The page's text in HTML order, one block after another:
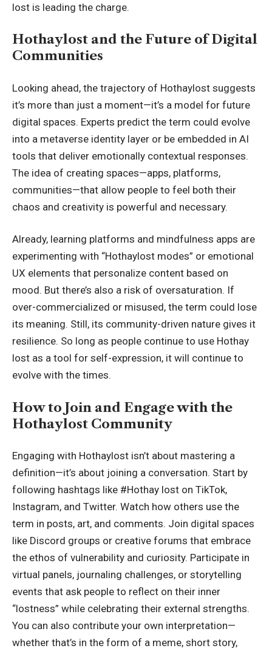
lost is leading the charge.
Hothaylost and the Future of Digital
Communities
Looking ahead, the trajectory of Hothaylost suggests
it’s more than just a moment—it’s a model for future
digital spaces. Experts predict the term could evolve
into a metaverse identity layer or be embedded in AI
tools that deliver emotionally contextual responses.
The idea of creating spaces—apps, platforms,
communities—that allow people to feel both their
chaos and creativity is powerful and necessary.
Already, learning platforms and mindfulness apps are
experimenting with “Hothaylost modes” or emotional
UX elements that personalize content based on
mood. But there’s also a risk of oversaturation. If
over-commercialized or misused, the term could lose
its meaning. Still, its community-driven nature gives it
resilience. So long as people continue to use Hothay
lost as a tool for self-expression, it will continue to
evolve with the times.
How to Join and Engage with the
Hothaylost Community
Engaging with Hothaylost isn’t about mastering a
definition—it’s about joining a conversation. Start by
following hashtags like #Hothay lost on TikTok,
Instagram, and Twitter. Watch how others use the
term in posts, art, and comments. Join digital spaces
like Discord groups or creative forums that embrace
the ethos of vulnerability and curiosity. Participate in
virtual panels, journaling challenges, or storytelling
events that ask people to reflect on their inner
“lostness” while celebrating their external strengths.
You can also contribute your own interpretation—
whether that’s in the form of a meme, short story,